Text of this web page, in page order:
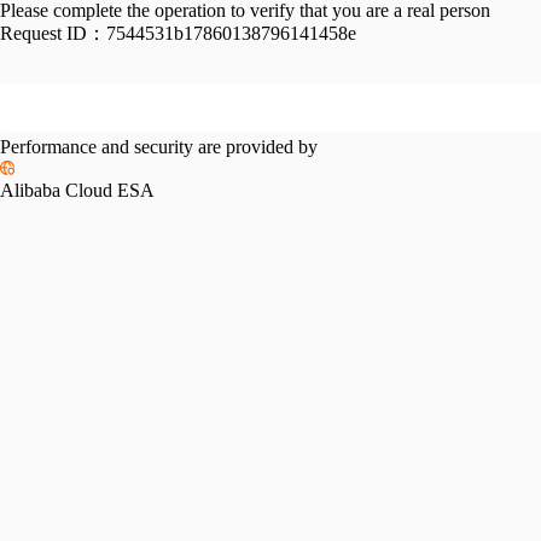
Please complete the operation to verify that you are a real person
Request ID： 7544531b17860138796141458e
Performance and security are provided by
Alibaba Cloud ESA